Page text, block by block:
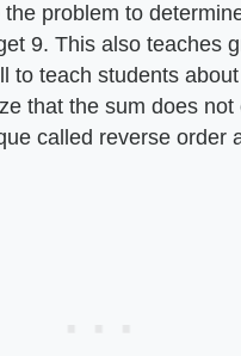
problem to
9. This also teaches
to teach students
that the sum does
called reverse order